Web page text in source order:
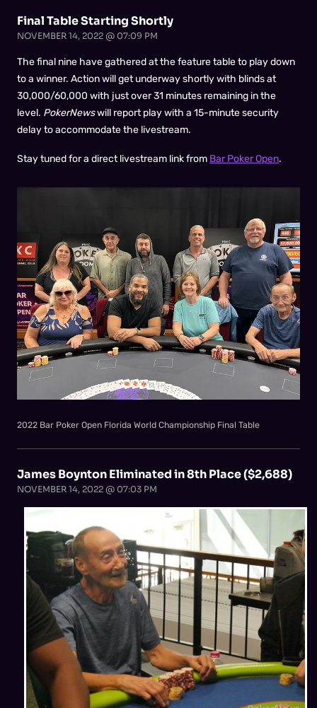
Final Table Starting Shortly
NOVEMBER 14, 2022 @ 07:09 PM
The final nine have gathered at the feature table to play down
to a winner. Action will get underway shortly with blinds at
30,000/60,000 with just over 31 minutes remaining in the
level. PokerNewswill report play with a 15-minute security
delay to accommodate the livestream.
Stay tuned for a direct livestream link from Bar Poker Open.
2022 Bar Poker Open Florida World Championship Final Table
James Boynton Eliminated in 8th Place ($2,688)
NOVEMBER 14, 2022 @ 07:03 PM